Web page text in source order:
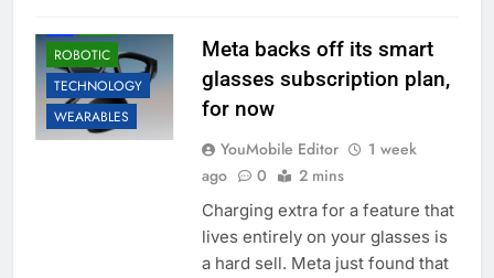
ROBOTIC
TECHNOLOGY
WEARABLES
Meta backs off its smart
glasses subscription plan,
for now
YouMobile Editor
1 week
ago
0 2 mins
Charging extra for a feature that
lives entirely on your glasses is
a hard sell. Meta just found that